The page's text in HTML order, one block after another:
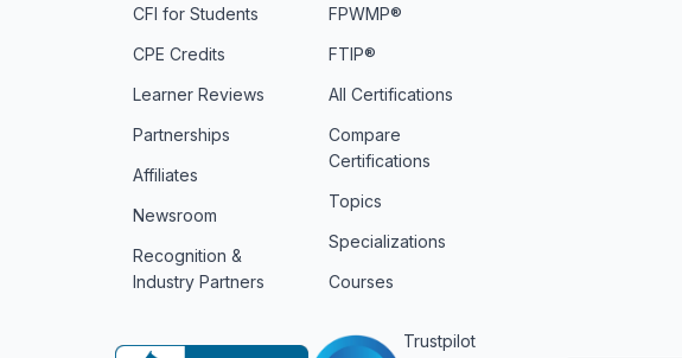
CFI for Students
CPE Credits
Learner Reviews
Partnerships
Affiliates
Newsroom
Recognition &
Industry Partners
FPWMP®
FTIP®
All Certifications
Compare
Certifications
Topics
Specializations
Courses
Trustpilot